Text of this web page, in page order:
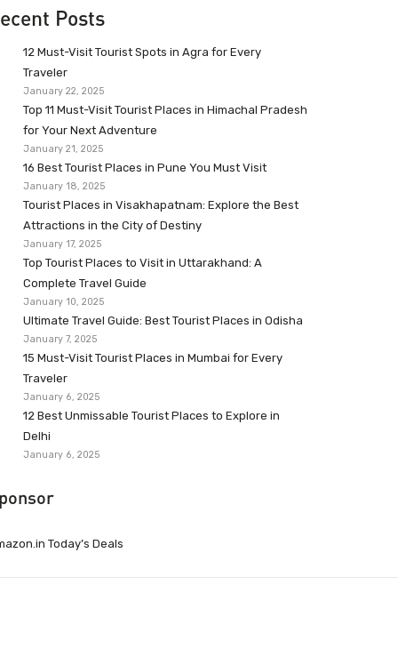
Posts
12 Must-Visit Tourist Spots in Agra for Every
Traveler
January 22, 2025
Top 11 Must-Visit Tourist Places in Himachal Pradesh
for Your Next Adventure
January 21, 2025
16 Best Tourist Places in Pune You Must Visit
January 18, 2025
Tourist Places in Visakhapatnam: Explore the Best
Attractions in the City of Destiny
January 17, 2025
Top Tourist Places to Visit in Uttarakhand: A
Complete Travel Guide
January 10, 2025
Ultimate Travel Guide: Best Tourist Places in Odisha
January 7, 2025
15 Must-Visit Tourist Places in Mumbai for Every
Traveler
January 6, 2025
12 Best Unmissable Tourist Places to Explore in
Delhi
January 6, 2025
Today’s Deals